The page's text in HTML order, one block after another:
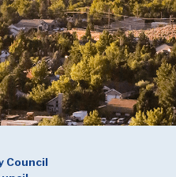
Council